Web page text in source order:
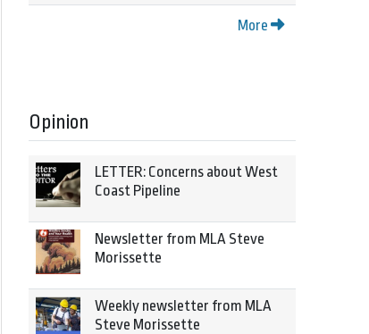
More
Opinion
LETTER: Concerns about West
Coast Pipeline
Newsletter from MLA Steve
Morissette
Weekly newsletter from MLA
Steve Morissette